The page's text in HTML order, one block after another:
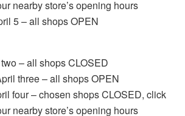
nearby store’s opening hours
5 – all shops OPEN
– all shops CLOSED
three – all shops OPEN
four – chosen shops CLOSED, click
nearby store’s opening hours